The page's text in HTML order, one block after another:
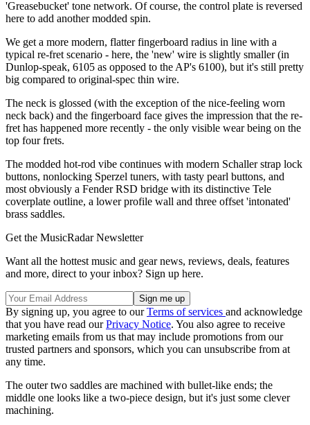
'Greasebucket' tone network. Of course, the control plate is reversed
here to add another modded spin.
We get a more modern, flatter fingerboard radius in line with a
typical re-fret scenario - here, the 'new' wire is slightly smaller (in
Dunlop-speak, 6105 as opposed to the AP's 6100), but it's still pretty
big compared to original-spec thin wire.
The neck is glossed (with the exception of the nice-feeling worn
neck back) and the fingerboard face gives the impression that the re-
fret has happened more recently - the only visible wear being on the
top four frets.
The modded hot-rod vibe continues with modern Schaller strap lock
buttons, nonlocking Sperzel tuners, with tasty pearl buttons, and
most obviously a Fender RSD bridge with its distinctive Tele
coverplate outline, a lower profile wall and three offset 'intonated'
brass saddles.
Get the MusicRadar Newsletter
Want all the hottest music and gear news, reviews, deals, features
and more, direct to your inbox? Sign up here.
By signing up, you agree to ourTerms of services and acknowledge
that you have read ourPrivacy Notice. You also agree to receive
marketing emails from us that may include promotions from our
trusted partners and sponsors, which you can unsubscribe from at
any time.
The outer two saddles are machined with bullet-like ends; the
middle one looks like a two-piece design, but it's just some clever
machining.